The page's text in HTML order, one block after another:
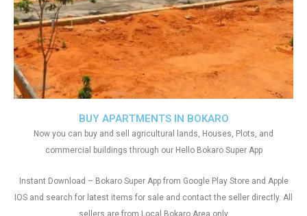
BUY APARTMENTS IN BOKARO
Now you can buy and sell agricultural lands, Houses, Plots, and
commercial buildings through our Hello Bokaro Super App
Instant Download – Bokaro Super App from Google Play Store and Apple
IOS and search for latest items for sale and contact the seller directly. All
sellers are from Local Bokaro Area only